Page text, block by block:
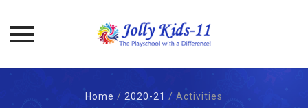
Home / 2020-21 / Activities